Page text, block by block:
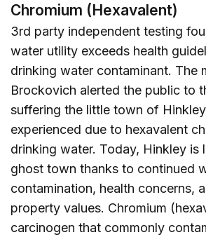
Chromium (Hexavalent)
3rd party independent testing
water utility exceeds health
drinking water contaminant. The
Brockovich alerted the public to
suffering the little town of
experienced due to hexavalent
drinking water. Today, Hinkley is
ghost town thanks to continued
contamination, health concerns,
property values. Chromium
carcinogen that commonly